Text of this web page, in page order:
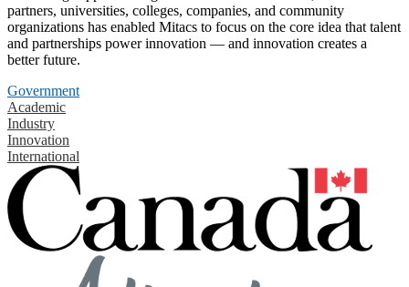
partners, universities, colleges, companies, and community
organizations has enabled Mitacs to focus on the core idea that talent
and partnerships power innovation — and innovation creates a
better future.
Government
Academic
Industry
Innovation
International